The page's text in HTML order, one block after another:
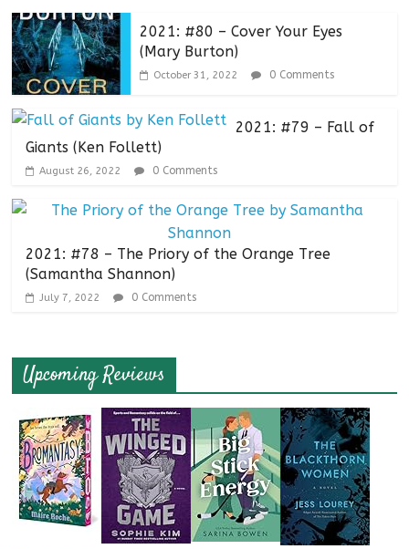
2021: #80 – Cover Your Eyes
(Mary Burton)
October 31, 2022 0 Comments
2021: #79 – Fall of
Giants (Ken Follett)
August 26, 2022 0 Comments
2021: #78 – The Priory of the Orange Tree
(Samantha Shannon)
July 7, 2022 0 Comments
Upcoming Reviews